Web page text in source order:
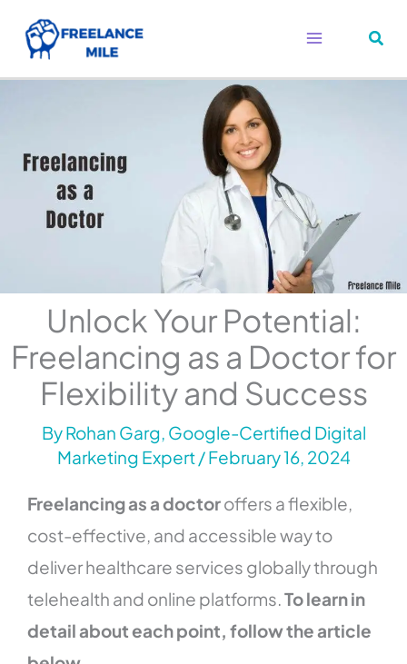
content
Unlock Your Potential:
Freelancing as a Doctor for
Flexibility and Success
ByRohan Garg, Google-Certified Digital
Marketing Expert/February 16, 2024
Freelancing as a doctoroffers a flexible,
cost-effective, and accessible way to
deliver healthcare services globally through
telehealth and online platforms.To learn in
detail about each point, follow the article